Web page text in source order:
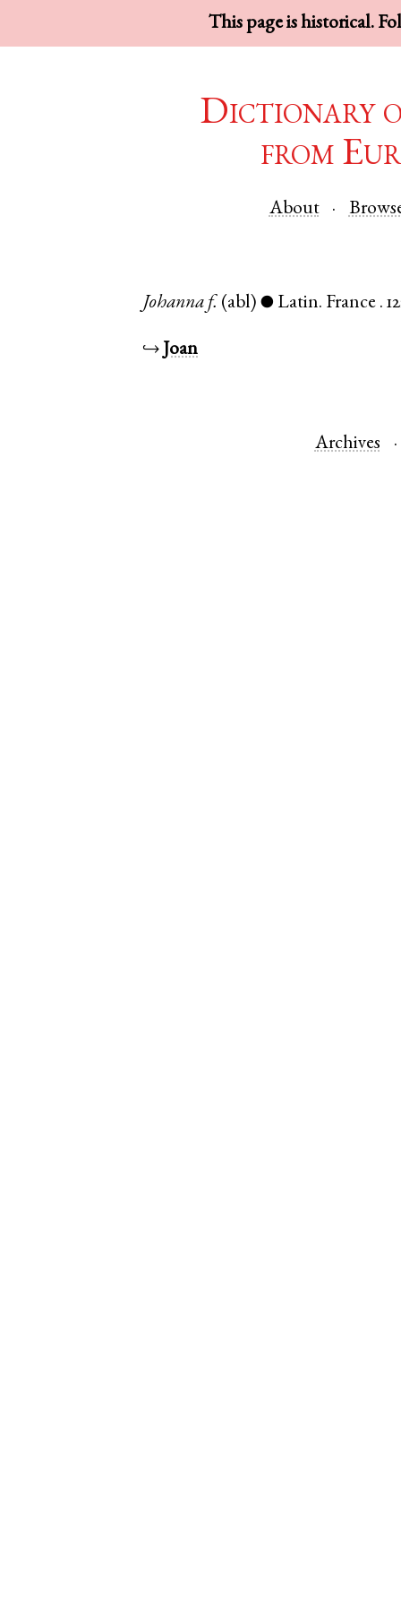
This page is historical.
Dictionary
from
About
Johanna f. (abl) ● Latin. France .
↪ Joan
Archives